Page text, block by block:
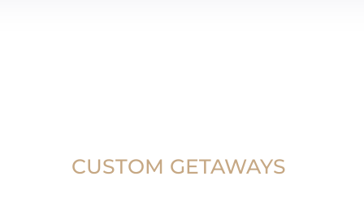
CUSTOM GETAWAYS